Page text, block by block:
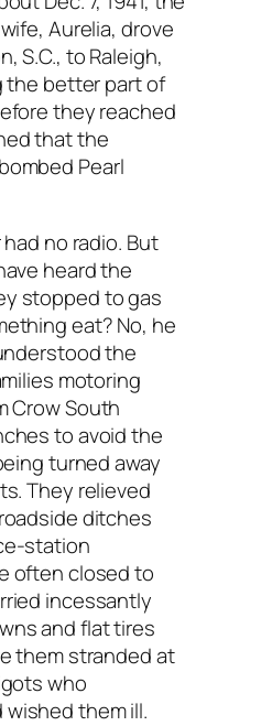
Aurelia, drove
S.C., to Raleigh,
the better part of
they reached
that the
Pearl
no radio. But
heard the
stopped to gas
eat? No, he
the
motoring
Crow South
to avoid the
turned away
They relieved
ditches
station
often closed to
incessantly
and flat tires
them stranded at
who
them ill.